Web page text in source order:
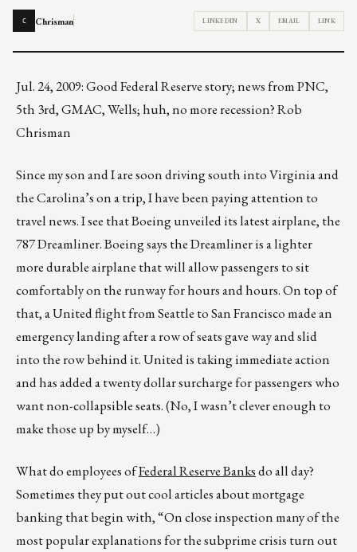
C Chrisman LINKEDIN X EMAIL LINK
Jul. 24, 2009: Good Federal Reserve story; news from PNC,
5th 3rd, GMAC, Wells; huh, no more recession? Rob
Chrisman
Since my son and I are soon driving south into Virginia and
the Carolina’s on a trip, I have been paying attention to
travel news. I see that Boeing unveiled its latest airplane, the
787 Dreamliner. Boeing says the Dreamliner is a lighter
more durable airplane that will allow passengers to sit
comfortably on the runway for hours and hours. On top of
that, a United flight from Seattle to San Francisco made an
emergency landing after a row of seats gave way and slid
into the row behind it. United is taking immediate action
and has added a twenty dollar surcharge for passengers who
want non-collapsible seats. (No, I wasn’t clever enough to
make those up by myself…)
What do employees ofFederal Reserve Banksdo all day?
Sometimes they put out cool articles about mortgage
banking that begin with, “On close inspection many of the
most popular explanations for the subprime crisis turn out